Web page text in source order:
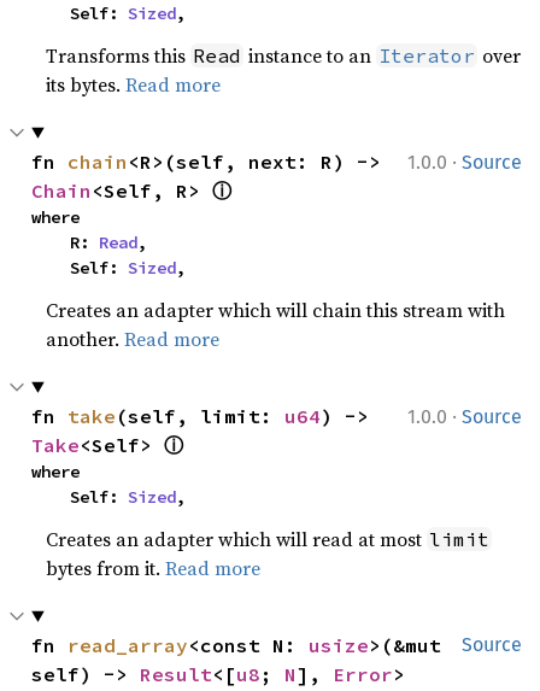
    Self:
Sized,
Transforms this Read instance to an Iterator over
its bytes.Read more
1.0.0 · Source
fn chain
Chain <Self, R> ⓘ
where
    R:
Read,
    Self:
Sized,
Creates an adapter which will chain this stream with
another.Read more
1.0.0 · Source
fn take (self, limit: u64
Take<Self> ⓘ
where
    Self:
Sized,
Creates an adapter which will read at most limit
bytes from it.Read more
Source
fn read_array<const N: usize>(&mut
self) -> Result<[u8 ; N], Error>